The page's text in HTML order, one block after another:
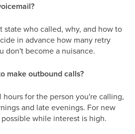
state who called, why, and how to
in advance how many retry
don't become a nuisance.
make outbound calls?
hours for the person you're calling,
and late evenings. For new
while interest is high.